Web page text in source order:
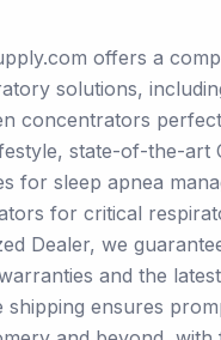
offers a
solutions,
concentrators
state-of-the-art
for sleep apnea
for critical
Dealer, we
and the
shipping ensures